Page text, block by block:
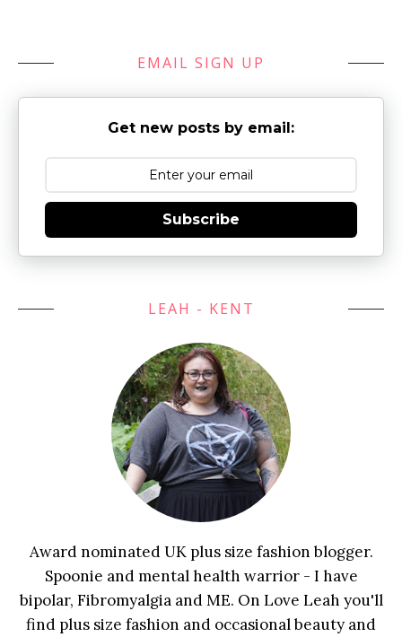
EMAIL SIGN UP
Get new posts by email:
Subscribe
LEAH - KENT
Award nominated UK plus size fashion blogger.
Spoonie and mental health warrior - I have
bipolar, Fibromyalgia and ME. On Love Leah you'll
find plus size fashion and occasional beauty and